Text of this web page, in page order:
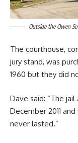
Outside the Owen
The courthouse,
jury stand, was
1960 but they did
Dave said: “The
December 2011
never lasted.”